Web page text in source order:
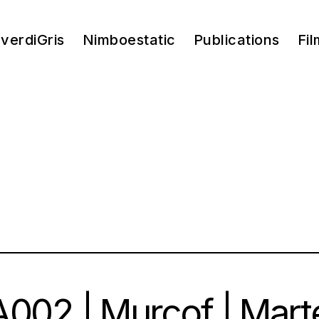
verdiGris Nimboestatic Publications